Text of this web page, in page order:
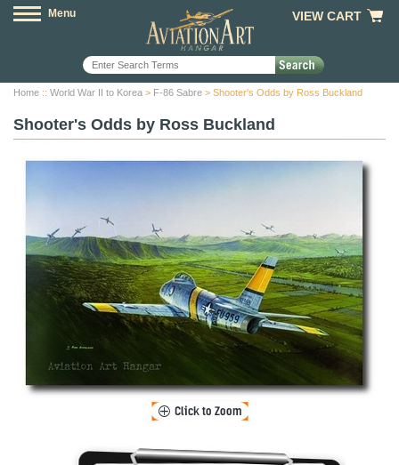
Menu VIEW CART
Home :: World War II to Korea > F-86 Sabre > Shooter's Odds by Ross Buckland
Shooter's Odds by Ross Buckland